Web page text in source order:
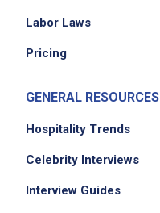
Labor Laws
Pricing
GENERAL RESOURCES
Hospitality Trends
Celebrity Interviews
Interview Guides